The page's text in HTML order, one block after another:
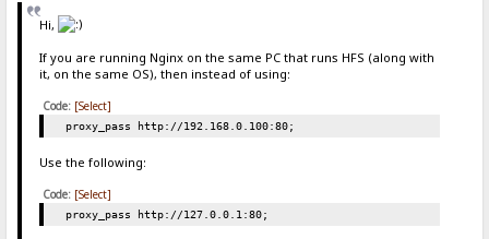
Hi,
If you are running Nginx on the same PC that runs HFS (along with
it, on the same OS), then instead of using:
Code: [Select]
proxy_pass http://192.168.0.100:80;
Use the following:
Code: [Select]
proxy_pass http://127.0.0.1:80;